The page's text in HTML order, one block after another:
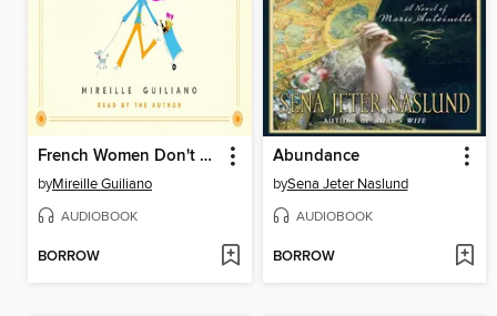
French Women Don't Get Fat
byMireille Guiliano
AUDIOBOOK
BORROW
Abundance
bySena Jeter Naslund
AUDIOBOOK
BORROW